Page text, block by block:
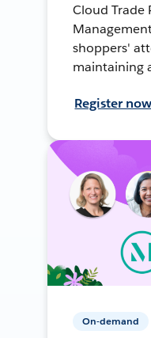
Cloud Trade
shoppers'
maintaining
Register now
On-demand